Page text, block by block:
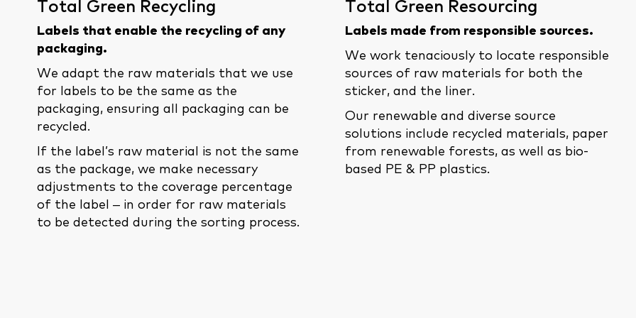
Labels that enable the recycling of any
packaging.
We adapt the raw materials that we use
for labels to be the same as the
packaging, ensuring all packaging can be
recycled.
If the label’s raw material is not the same
as the package, we make necessary
adjustments to the coverage percentage
of the label – in order for raw materials
to be detected during the sorting process.
Labels made from responsible sources.
We work tenaciously to locate responsible
sources of raw materials for both the
sticker, and the liner.
Our renewable and diverse source
solutions include recycled materials, paper
from renewable forests, as well as bio-
based PE & PP plastics.